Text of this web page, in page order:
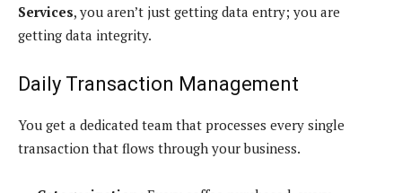
Services, you aren’t just getting data entry; you are
getting data integrity.
Daily Transaction Management
You get a dedicated team that processes every single
transaction that flows through your business.